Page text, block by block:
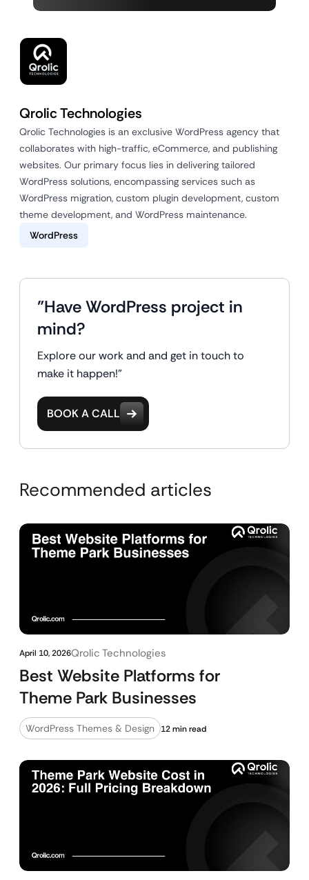
Qrolic Technologies
Qrolic Technologies is an exclusive WordPress agency that
collaborates with high-traffic, eCommerce, and publishing
websites. Our primary focus lies in delivering tailored
WordPress solutions, encompassing services such as
WordPress migration, custom plugin development, custom
theme development, and WordPress maintenance.
WordPress
"Have WordPress project in
mind?
Explore our work and and get in touch to
make it happen!"
BOOK A CALL
Recommended articles
April 10, 2026Qrolic Technologies
Best Website Platforms for
Theme Park Businesses
WordPress Themes & Design 12 min read